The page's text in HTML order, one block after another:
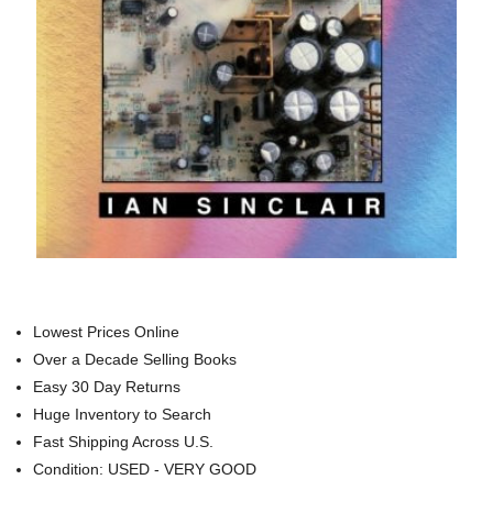
Lowest Prices Online
Over a Decade Selling Books
Easy 30 Day Returns
Huge Inventory to Search
Fast Shipping Across U.S.
Condition: USED - VERY GOOD